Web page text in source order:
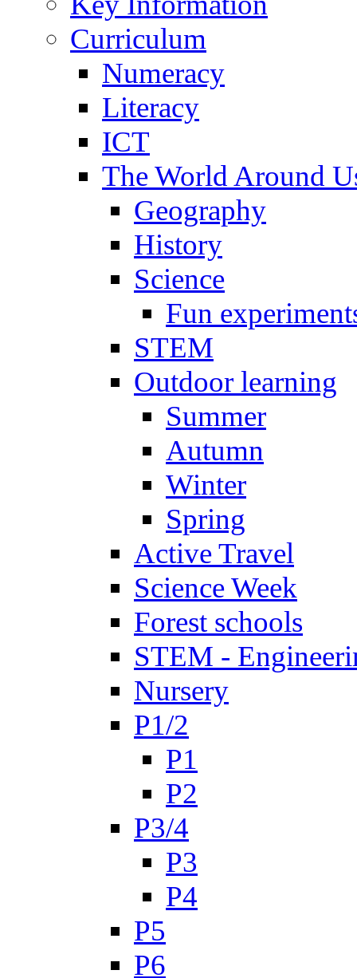
Curriculum
Numeracy
Literacy
ICT
The World Around
Geography
History
Science
Fun
STEM
Outdoor learning
Summer
Autumn
Winter
Spring
Active Travel
Science Week
Forest schools
STEM -
Nursery
P1/2
P1
P2
P3/4
P3
P4
P5
P6